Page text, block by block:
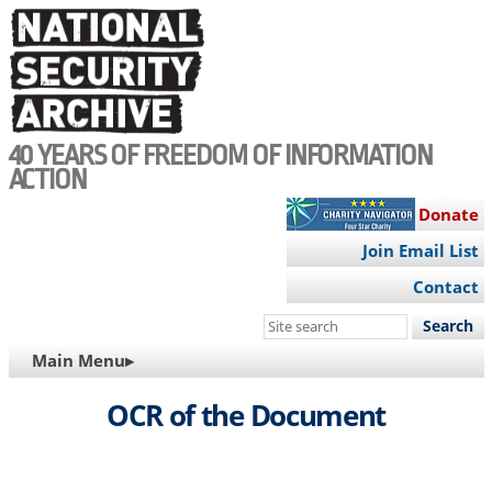
Skip
to
main
content
40 YEARS OF FREEDOM OF INFORMATION
ACTION
Donate
Join Email List
Contact
Search
site
MAIN
NAVIGATION
Main Menu▸
OCR of the Document